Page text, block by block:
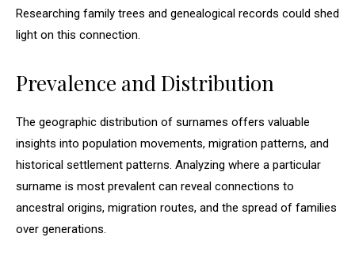
Researching family trees and genealogical records could shed
light on this connection.
Prevalence and Distribution
The geographic distribution of surnames offers valuable
insights into population movements, migration patterns, and
historical settlement patterns. Analyzing where a particular
surname is most prevalent can reveal connections to
ancestral origins, migration routes, and the spread of families
over generations.